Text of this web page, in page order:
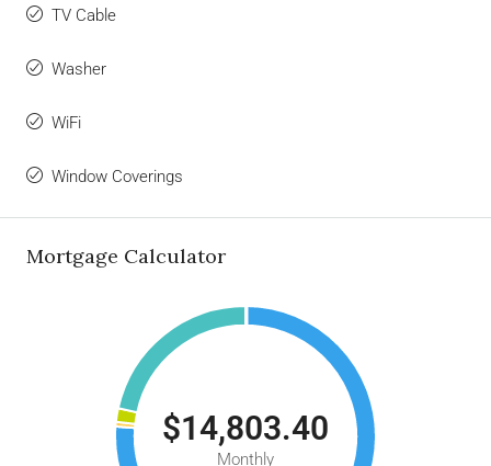
TV Cable
Washer
WiFi
Window Coverings
Mortgage Calculator
$14,803.40
Monthly